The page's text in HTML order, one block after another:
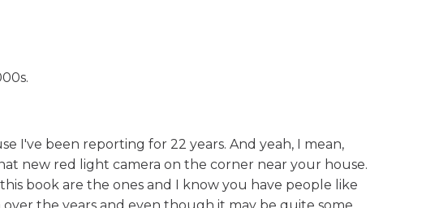
I've been reporting for 22 years. And yeah, I mean,
new red light camera on the corner near your house.
book are the ones and I know you have people like